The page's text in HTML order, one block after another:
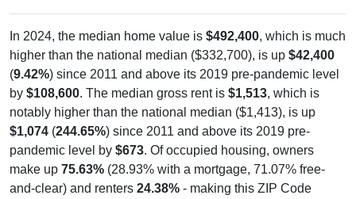
In 2024, the median home value is $492,400, which is much
higher than the national median ($332,700), is up $42,400
(9.42%) since 2011 and above its 2019 pre-pandemic level
by $108,600. The median gross rent is $1,513, which is
notably higher than the national median ($1,413), is up
$1,074 (244.65%) since 2011 and above its 2019 pre-
pandemic level by $673. Of occupied housing, owners
make up 75.63% (28.93% with a mortgage, 71.07% free-
and-clear) and renters 24.38% - making this ZIP Code